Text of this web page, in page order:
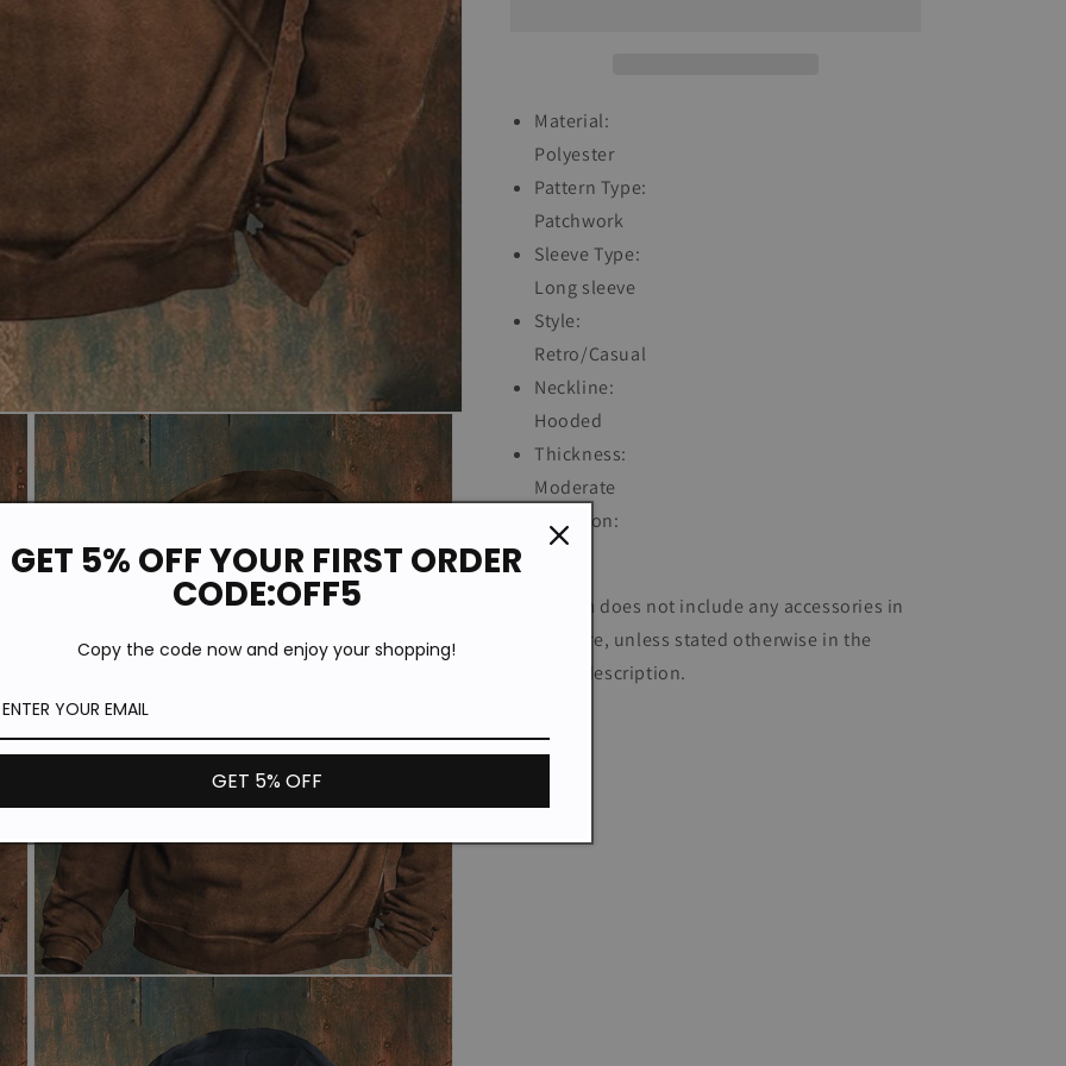
Open
modal
Material:
Polyester
Pattern Type:
Patchwork
Sleeve Type:
Long sleeve
Style:
Retro/Casual
Neckline:
Hooded
Thickness:
Moderate
Occasion:
*The item does not include any accessories in
the picture, unless stated otherwise in the
product description.
GET 5% OFF YOUR FIRST ORDER
CODE:OFF5
Copy the code now and enjoy your shopping!
GET 5% OFF